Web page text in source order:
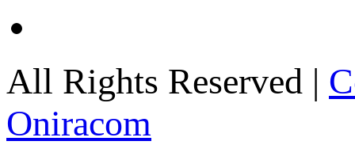
All Rights Reserved |
Oniracom